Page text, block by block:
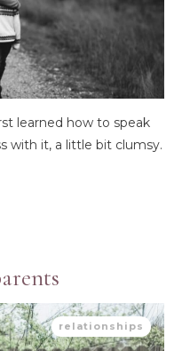
learned how to speak
with it, a little bit clumsy.
relationships